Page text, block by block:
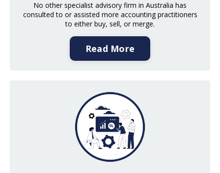
No other specialist advisory firm in Australia has
consulted to or assisted more accounting practitioners
to either buy, sell, or merge.
Read More